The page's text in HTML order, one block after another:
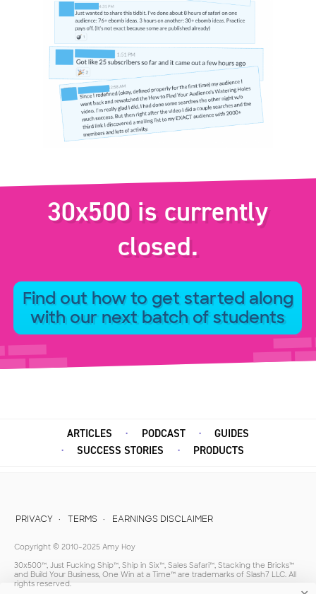
30x500 is currently
closed.
Find out how to get started along
with our next batch of students
ARTICLES PODCAST
GUIDES
SUCCESS STORIES
PRODUCTS
PRIVACY TERMS EARNINGS DISCLAIMER
Copyright © 2010–2025 Amy Hoy
30x500™, Just Fucking Ship™, Ship in Six™, Sales Safari™, Stacking the Bricks™
and Build Your Business, One Win at a Time™ are trademarks of Slash7 LLC. All
rights reserved.